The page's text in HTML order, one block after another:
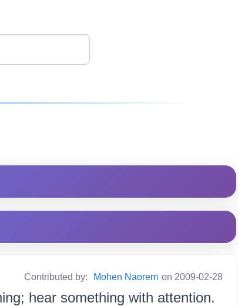
Contributed by: Mohen Naorem on 2009-02-28
hear something with attention.